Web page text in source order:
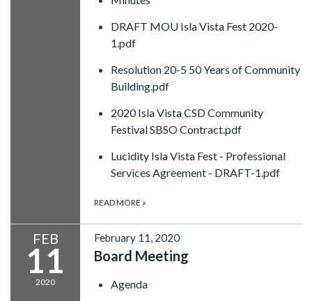
DRAFT MOU Isla Vista Fest 2020-
1.pdf
Resolution 20-5 50 Years of Community
Building.pdf
2020 Isla Vista CSD Community
Festival SBSO Contract.pdf
Lucidity Isla Vista Fest - Professional
Services Agreement - DRAFT-1.pdf
READ MORE »
FEB
11
2020
February 11, 2020
Board Meeting
Agenda